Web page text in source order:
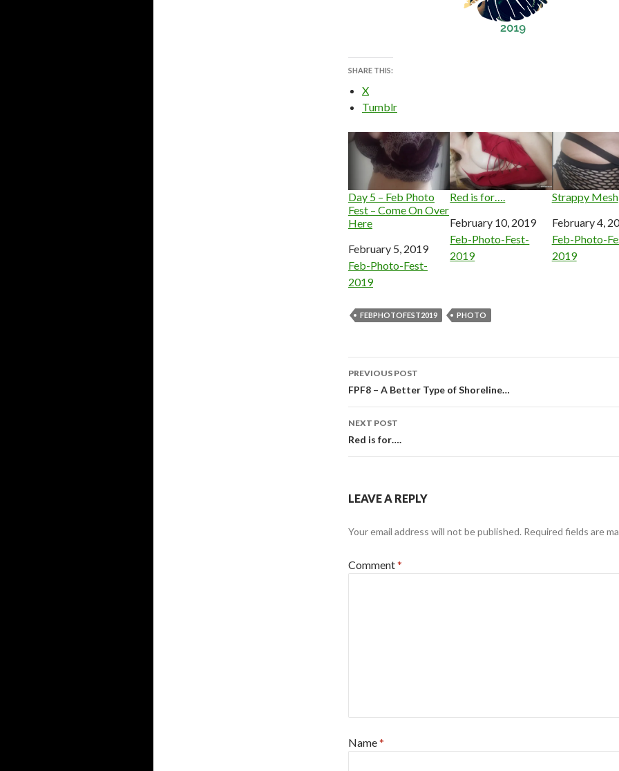
SHARE THIS:
X
Tumblr
Day 5 – Feb Photo
Fest – Come On Over
Here
Date
February 5, 2019
In relation to
Feb-Photo-Fest-
2019
Red is for….
Date
February 10, 2019
In relation to
Feb-Photo-Fest-
2019
Strappy Mesh
Date
February 4,
In relation to
Feb-Photo-
2019
FEBPHOTOFEST2019 PHOTO
Post
navigation
PREVIOUS POST
FPF8 – A Better Type of Shoreline…
NEXT POST
Red is for….
LEAVE A REPLY
Your email address will not be published. Required fields are
Comment*
Name*